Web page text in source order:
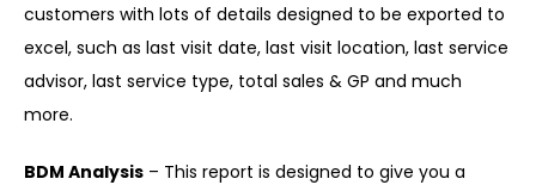
customers with lots of details designed to be exported to
excel, such as last visit date, last visit location, last service
advisor, last service type, total sales & GP and much
more.
BDM Analysis – This report is designed to give you a